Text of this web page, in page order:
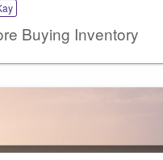
Buying Inventory